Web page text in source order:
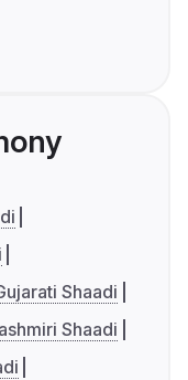
Shaadi
Shaadi